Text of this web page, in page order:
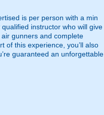
is per person with a min
instructor who will give
gunners and complete
of this experience, you’ll also
guaranteed an unforgettable